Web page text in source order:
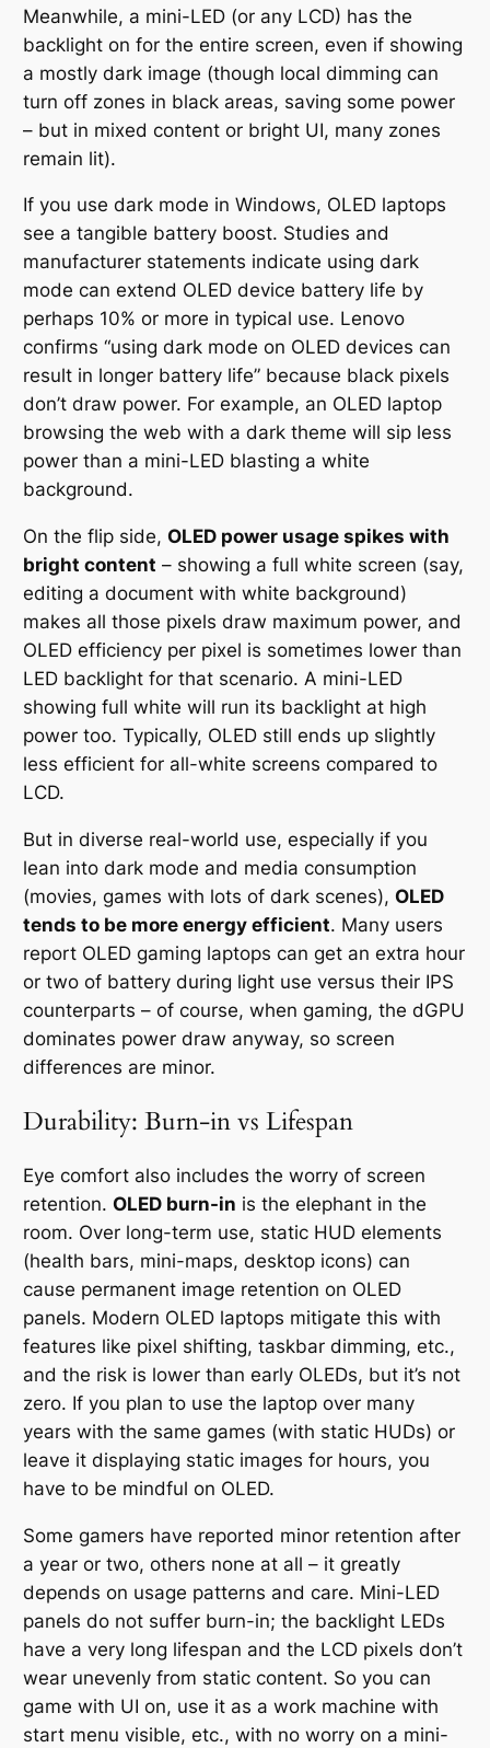
Meanwhile, a mini-LED (or any LCD) has the
backlight on for the entire screen, even if showing
a mostly dark image (though local dimming can
turn off zones in black areas, saving some power
– but in mixed content or bright UI, many zones
remain lit).
If you use dark mode in Windows, OLED laptops
see a tangible battery boost. Studies and
manufacturer statements indicate using dark
mode can extend OLED device battery life by
perhaps 10% or more in typical use. Lenovo
confirms“using dark mode on OLED devices can
result in longer battery life” because black pixels
don’t draw power. For example, an OLED laptop
browsing the web with a dark theme will sip less
power than a mini-LED blasting a white
background.
On the flip side,OLED power usage spikes with
bright content – showing a full white screen (say,
editing a document with white background)
makes all those pixels draw maximum power, and
OLED efficiency per pixel is sometimes lower than
LED backlight for that scenario. A mini-LED
showing full white will run its backlight at high
power too. Typically, OLED still ends up slightly
less efficient for all-white screens compared to
LCD.
But in diverse real-world use, especially if you
lean into dark mode and media consumption
(movies, games with lots of dark scenes),OLED
tends to be more energy efficient. Many users
report OLED gaming laptops can get an extra hour
or two of battery during light use versus their IPS
counterparts – of course, when gaming, the dGPU
dominates power draw anyway, so screen
differences are minor.
Durability: Burn-in vs Lifespan
Eye comfort also includes the worry of screen
retention.OLED burn-in is the elephant in the
room. Over long-term use, static HUD elements
(health bars, mini-maps, desktop icons) can
cause permanent image retention on OLED
panels. Modern OLED laptops mitigate this with
features like pixel shifting, taskbar dimming, etc.,
and the risk is lower than early OLEDs, but it’s not
zero. If you plan to use the laptop over many
years with the same games (with static HUDs) or
leave it displaying static images for hours, you
have to be mindful on OLED.
Some gamers have reported minor retention after
a year or two, others none at all – it greatly
depends on usage patterns and care. Mini-LED
panels do not suffer burn-in; the backlight LEDs
have a very long lifespan and the LCD pixels don’t
wear unevenly from static content. So you can
game with UI on, use it as a work machine with
start menu visible, etc., with no worry on a mini-